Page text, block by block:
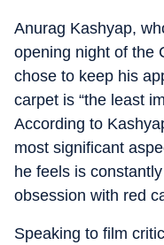
Anurag Kashyap,
opening night of the
chose to keep his
carpet is “the least
According to
most significant
he feels is
obsession with red
Speaking to film